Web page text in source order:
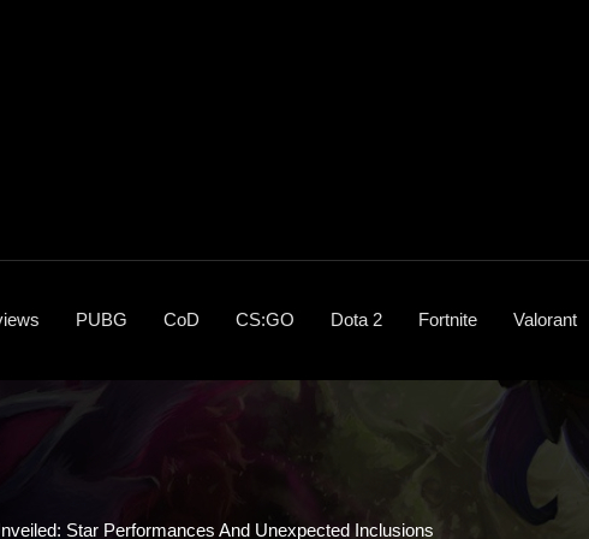
PUBG CoD CS:GO Dota 2 Fortnite Valorant
Star Performances And Unexpected Inclusions